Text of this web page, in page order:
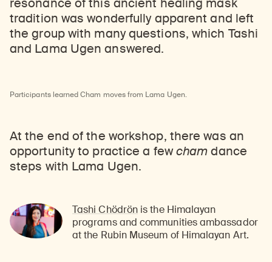
resonance of this ancient healing mask
tradition was wonderfully apparent and left
the group with many questions, which Tashi
and Lama Ugen answered.
Participants learned Cham moves from Lama Ugen.
At the end of the workshop, there was an
opportunity to practice a fewcham dance
steps with Lama Ugen.
Tashi Chödrön is the Himalayan
programs and communities ambassador
at the Rubin Museum of Himalayan Art.